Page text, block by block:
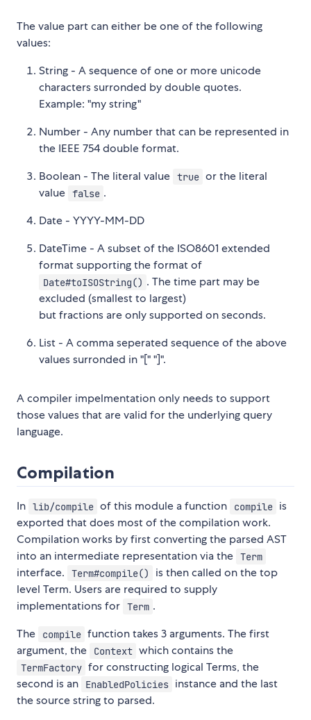
The value part can either be one of the following
values:
String - A sequence of one or more unicode
characters surronded by double quotes.
Example: "my string"
Number - Any number that can be represented in
the IEEE 754 double format.
Boolean - The literal value true or the literal
value false .
Date - YYYY-MM-DD
DateTime - A subset of the ISO8601 extended
format supporting the format of
Date#toISOString() . The time part may be
excluded (smallest to largest)
but fractions are only supported on seconds.
List - A comma seperated sequence of the above
values surronded in "[" "]".
A compiler impelmentation only needs to support
those values that are valid for the underlying query
language.
Compilation
In lib/compile of this module a function compile is
exported that does most of the compilation work.
Compilation works by first converting the parsed AST
into an intermediate representation via the Term
interface. Term#compile()
is then called on the top
level Term. Users are required to supply
implementations for Term .
The
compile function takes 3 arguments. The first
argument, the
Context which contains the
TermFactory for constructing logical Terms, the
second is an
EnabledPolicies instance and the last
the source string to parsed.